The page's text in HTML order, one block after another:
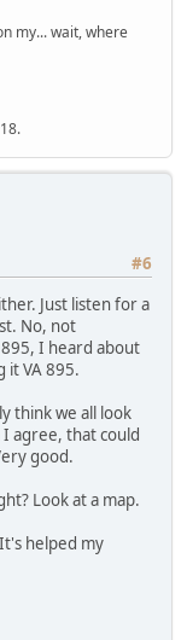
my... wait, where
#6
Just listen for a
No, not
I heard about
it VA 895.
think we all look
agree, that could
good.
Look at a map.
helped my